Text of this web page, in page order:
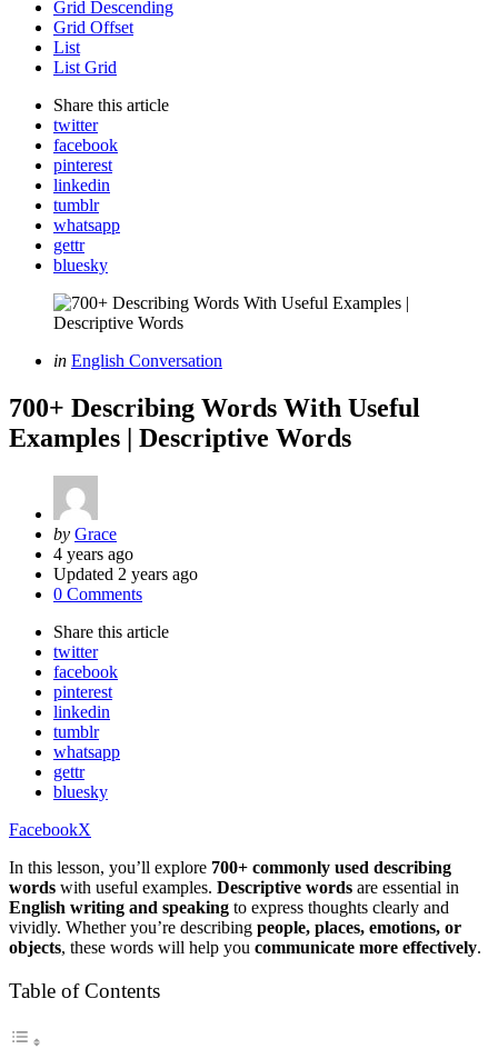
Grid Descending
Grid Offset
List
List Grid
Share this article
twitter
facebook
pinterest
linkedin
tumblr
whatsapp
gettr
bluesky
Categories
Posted
in English Conversation
700+ Describing Words With Useful
Examples | Descriptive Words
Posted
by
by Grace
4 years ago
Updated 2 years ago
0 Comments
Share this article
twitter
facebook
pinterest
linkedin
tumblr
whatsapp
gettr
bluesky
FacebookX
In this lesson, you’ll explore 700+ commonly used describing
words with useful examples. Descriptive words are essential in
English writing and speaking to express thoughts clearly and
vividly. Whether you’re describing people, places, emotions, or
objects, these words will help you communicate more effectively.
Table of Contents